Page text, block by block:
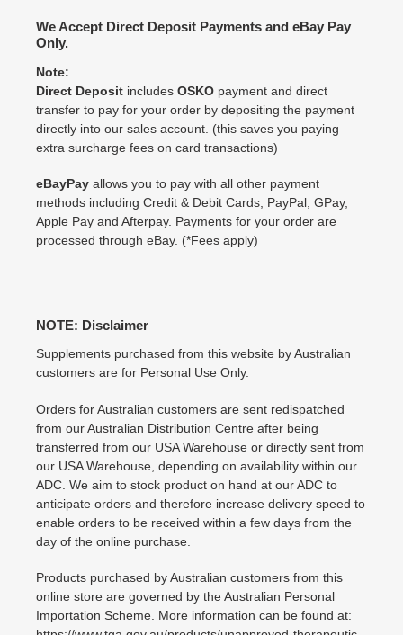
We Accept Direct Deposit Payments and eBay Pay
Only.
Note:
Direct Deposit includes OSKO payment and direct
transfer to pay for your order by depositing the payment
directly into our sales account. (this saves you paying
extra surcharge fees on card transactions)
eBayPay allows you to pay with all other payment
methods including Credit & Debit Cards, PayPal, GPay,
Apple Pay and Afterpay. Payments for your order are
processed through eBay. (*Fees apply)
NOTE: Disclaimer
Supplements purchased from this website by Australian
customers are for Personal Use Only.
Orders for Australian customers are sent redispatched
from our Australian Distribution Centre after being
transferred from our USA Warehouse or directly sent from
our USA Warehouse, depending on availability within our
ADC. We aim to stock product on hand at our ADC to
anticipate orders and therefore increase delivery speed to
enable orders to be received within a few days from the
day of the online purchase.
Products purchased by Australian customers from this
online store are governed by the Australian Personal
Importation Scheme. More information can be found at: